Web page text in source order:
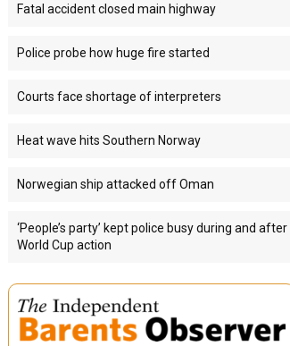
Fatal accident closed main highway
Police probe how huge fire started
Courts face shortage of interpreters
Heat wave hits Southern Norway
Norwegian ship attacked off Oman
‘People’s party’ kept police busy during and after
World Cup action